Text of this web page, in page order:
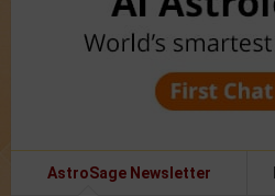
AstroSage Newsletter